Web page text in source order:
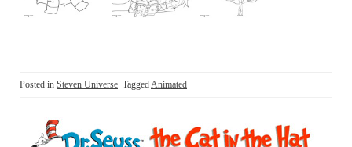
Posted in Steven Universe Tagged Animated